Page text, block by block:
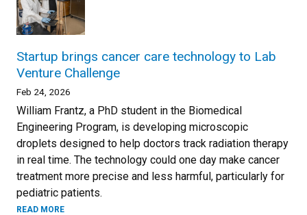
Startup brings cancer care technology to Lab
Venture Challenge
Feb 24, 2026
William Frantz, a PhD student in the Biomedical
Engineering Program, is developing microscopic
droplets designed to help doctors track radiation therapy
in real time. The technology could one day make cancer
treatment more precise and less harmful, particularly for
pediatric patients.
READ MORE